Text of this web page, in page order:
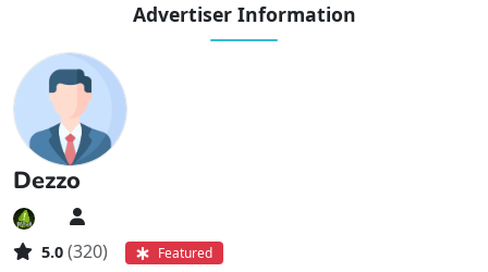
Advertiser Information
Dezzo
5.0 (320)
Featured